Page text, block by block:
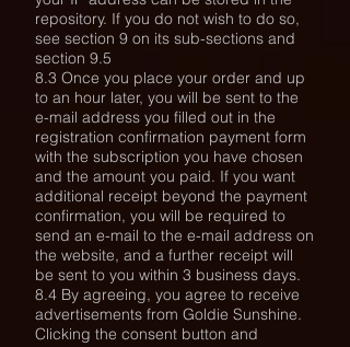
repository. If you do not wish to do so,
see section 9 on its sub-sections and
section 9.5
8.3 Once you place your order and up
to an hour later, you will be sent to the
e-mail address you filled out in the
registration confirmation payment form
with the subscription you have chosen
and the amount you paid. If you want
additional receipt beyond the payment
confirmation, you will be required to
send an e-mail to the e-mail address on
the website, and a further receipt will
be sent to you within 3 business days.
8.4 By agreeing, you agree to receive
advertisements from Goldie Sunshine.
Clicking the consent button and